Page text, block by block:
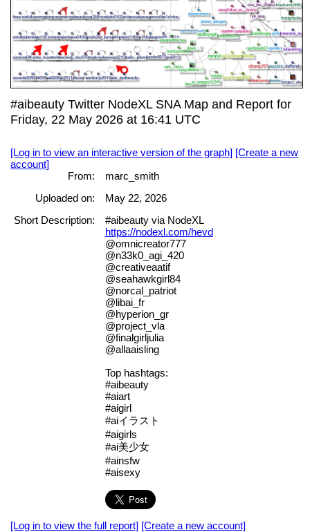
#aibeauty Twitter NodeXL SNA Map and Report for
Friday, 22 May 2026 at 16:41 UTC
[Log in to view an interactive version of the graph] [Create a new
account]
From:
marc_smith
Uploaded on:
May 22, 2026
Short Description:
#aibeauty via NodeXL
https://nodexl.com/hevd
@omnicreator777
@n33k0_agi_420
@creativeaatif
@seahawkgirl84
@norcal_patriot
@libai_fr
@hyperion_gr
@project_vla
@finalgirljulia
@allaaisling
Top hashtags:
#aibeauty
#aiart
#aigirl
#aiイラスト
#aigirls
#ai美少女
#ainsfw
#aisexy
[Log in to view the full report] [Create a new account]